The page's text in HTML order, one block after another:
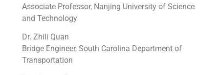
Associate Professor, Nanjing University of Science
and Technology
Dr. Zhili Quan
Bridge Engineer, South Carolina Department of
Transportation